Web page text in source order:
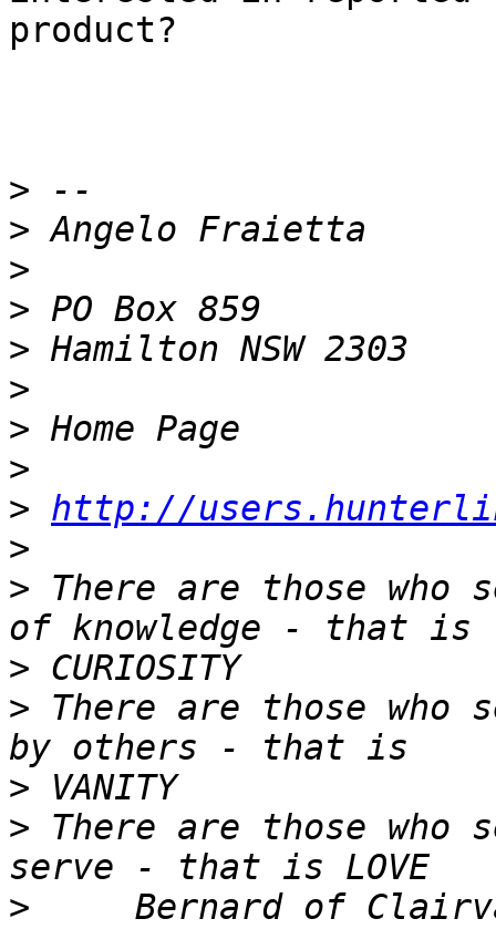
product?
>
>
>
>
>
>
>
>
> http://
>
> There are those who
>
> There are those who
>
> There are those who
>